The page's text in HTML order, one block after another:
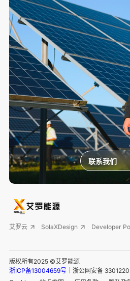
艾罗云 SolaXDesign Developer
版权所有2025 ©艾罗能源
浙ICP备13004659号 ｜浙公网安备
联系我们